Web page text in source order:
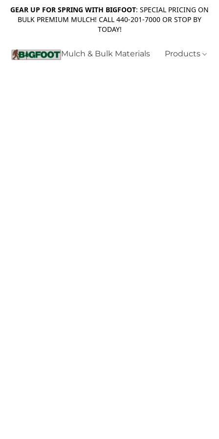
GEAR UP FOR SPRING WITH BIGFOOT: SPECIAL PRICING ON
BULK PREMIUM MULCH! CALL 440-201-7000 OR STOP BY
TODAY!
Mulch & Bulk Materials Products